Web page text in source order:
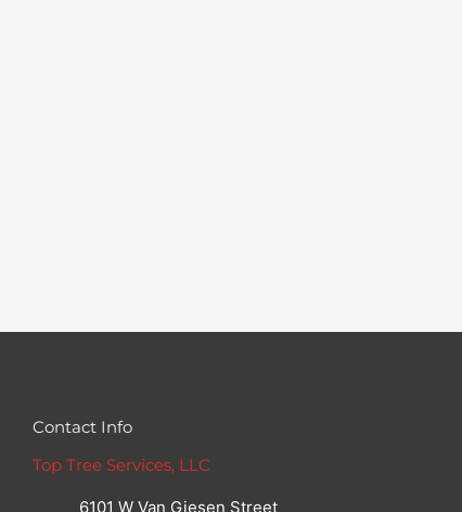
Contact Info
Top Tree Services, LLC
6101 W Van Giesen Street